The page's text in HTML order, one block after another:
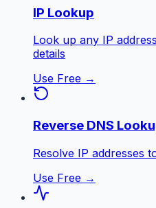
IP Lookup
Look up any IP
details
Use Free →
Reverse DNS
Resolve IP addresses
Use Free →